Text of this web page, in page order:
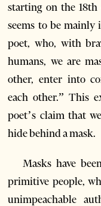
starting on the 18th
seems to be mainly
poet, who, with
humans, we are
other, enter into
each other.” This
poet’s claim that
hide behind a mask.
Masks have
primitive people,
unimpeachable